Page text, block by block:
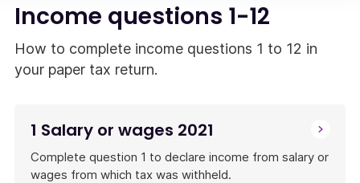
Income questions 1-12
How to complete income questions 1 to 12 in
your paper tax return.
1 Salary or wages 2021
Complete question 1 to declare income from salary or
wages from which tax was withheld.